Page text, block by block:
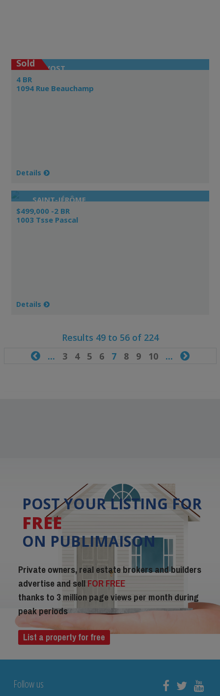
PRÉVOST
Sold
4 BR
1094 Rue Beauchamp
Details
SAINT-JÉRÔME
$499,000 -2 BR
1003 Tsse Pascal
Details
Results 49 to 56 of 224
... 3 4 5 67 8 9 10... 
POST YOUR LISTING FOR
FREE
ON PUBLIMAISON
Private owners, real estate brokers and builders
advertise and sellFOR FREE
thanks to 3 million page views per month during
peak periods
List a property for free
Follow us